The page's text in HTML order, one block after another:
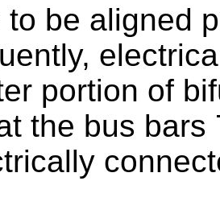
to be aligned
portion of
the bus